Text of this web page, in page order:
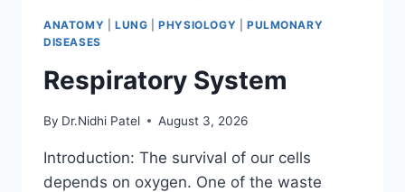
ANATOMY LUNG |PHYSIOLOGY
PULMONARY
DISEASES
Respiratory System
By Dr.Nidhi Patel August 3, 2026
Introduction: The survival of our cells
depends on oxygen. One of the waste